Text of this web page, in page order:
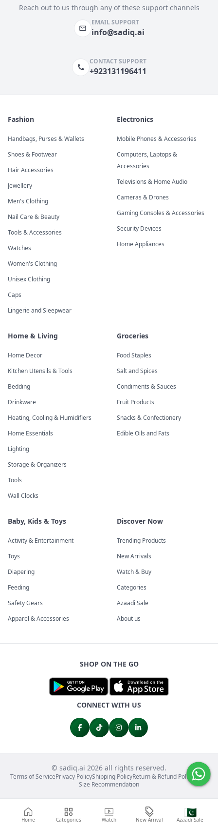
Home Categories Watch New Arrival
🇵🇰
Azaadi Sale
Reach out to us through any of these support channels
EMAIL SUPPORT
info@sadiq.ai
CONTACT SUPPORT
+923131196411
Fashion
Handbags, Purses & Wallets
Shoes & Footwear
Hair Accessories
Jewellery
Men's Clothing
Nail Care & Beauty
Tools & Accessories
Watches
Women's Clothing
Unisex Clothing
Caps
Lingerie and Sleepwear
Electronics
Mobile Phones & Accessories
Computers, Laptops &
Accessories
Televisions & Home Audio
Cameras & Drones
Gaming Consoles & Accessories
Security Devices
Home Appliances
Home & Living
Home Decor
Kitchen Utensils & Tools
Bedding
Drinkware
Heating, Cooling & Humidifiers
Home Essentials
Lighting
Storage & Organizers
Tools
Wall Clocks
Groceries
Food Staples
Salt and Spices
Condiments & Sauces
Fruit Products
Snacks & Confectionery
Edible Oils and Fats
Baby, Kids & Toys
Activity & Entertainment
Toys
Diapering
Feeding
Safety Gears
Apparel & Accessories
Discover Now
Trending Products
New Arrivals
Watch & Buy
Categories
Azaadi Sale
About us
SHOP ON THE GO
CONNECT WITH US
© sadiq.ai 2026 all rights reserved.
Terms of ServicePrivacy PolicyShipping PolicyReturn & Refund PolicyFAQs
Size Recommendation